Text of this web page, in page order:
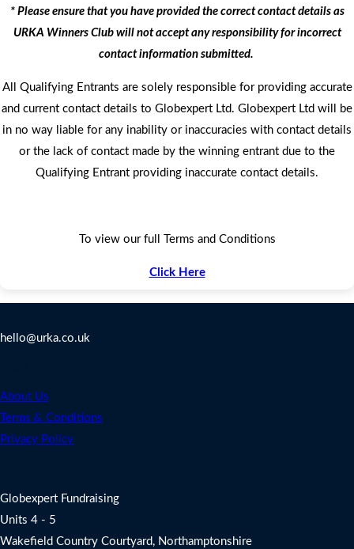
* Please ensure that you have provided the correct contact details as
URKA Winners Club will not accept any responsibility for incorrect
contact information submitted.
All Qualifying Entrants are solely responsible for providing accurate
and current contact details to Globexpert Ltd. Globexpert Ltd will be
in no way liable for any inability or inaccuracies with contact details
or the lack of contact made by the winning entrant due to the
Qualifying Entrant providing inaccurate contact details.
To view our full Terms and Conditions
Click Here
hello@urka.co.uk
About Us
Terms & Conditions
Privacy Policy
Globexpert Fundraising
Units 4 - 5
Wakefield Country Courtyard, Northamptonshire